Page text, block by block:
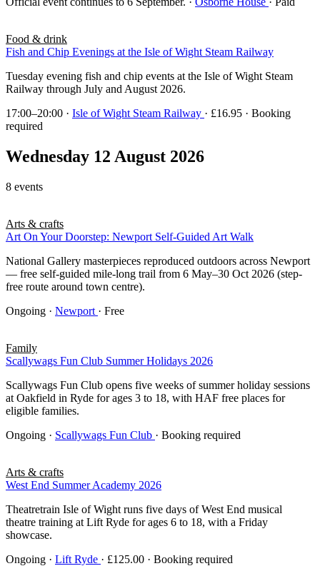
Food & drink
Fish and Chip Evenings at the Isle of Wight Steam Railway
Tuesday evening fish and chip events at the Isle of Wight Steam
Railway through July and August 2026.
17:00–20:00 · Isle of Wight Steam Railway · £16.95 · Booking
required
Wednesday 12 August 2026
8 events
Arts & crafts
Art On Your Doorstep: Newport Self-Guided Art Walk
National Gallery masterpieces reproduced outdoors across Newport
— free self-guided mile-long trail from 6 May–30 Oct 2026 (step-
free route around town centre).
Ongoing · Newport · Free
Family
Scallywags Fun Club Summer Holidays 2026
Scallywags Fun Club opens five weeks of summer holiday sessions
at Oakfield in Ryde for ages 3 to 18, with HAF free places for
eligible families.
Ongoing · Scallywags Fun Club · Booking required
Arts & crafts
West End Summer Academy 2026
Theatretrain Isle of Wight runs five days of West End musical
theatre training at Lift Ryde for ages 6 to 18, with a Friday
showcase.
Ongoing · Lift Ryde · £125.00 · Booking required